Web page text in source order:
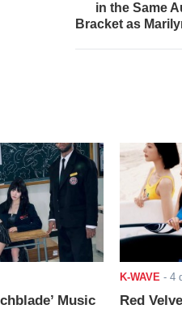
in the Same
Bracket as
Music
K-WAVE - 4
Red